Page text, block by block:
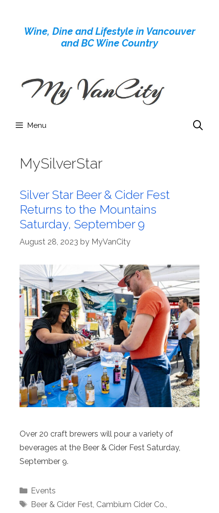
contentWine, Dine and Lifestyle in Vancouver
and BC Wine Country
Menu
MySilverStar
Silver Star Beer & Cider Fest
Returns to the Mountains
Saturday, September 9
August 28, 2023 by MyVanCity
Over 20 craft brewers will pour a variety of
beverages at the Beer & Cider Fest Saturday,
September 9.
Categories
Events
Tags
Beer & Cider Fest, Cambium Cider Co.,